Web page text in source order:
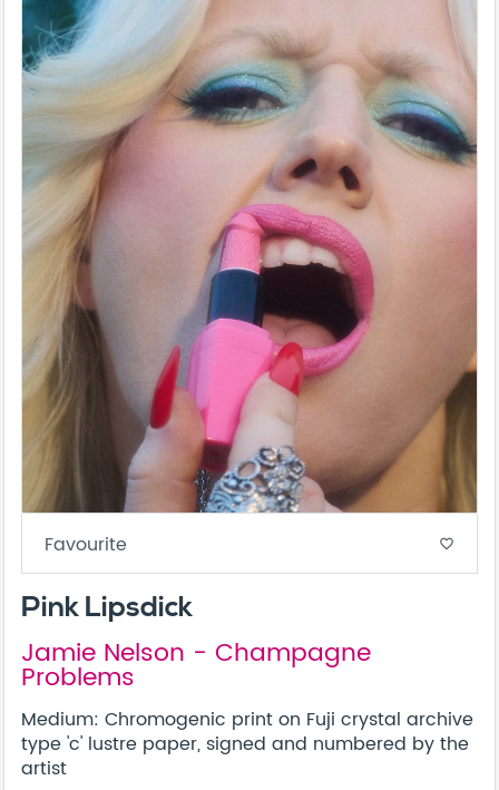
Favourite favorite_border
Pink Lipsdick
Jamie Nelson - Champagne
Problems
Medium: Chromogenic print on Fuji crystal archive
type 'c' lustre paper, signed and numbered by the
artist